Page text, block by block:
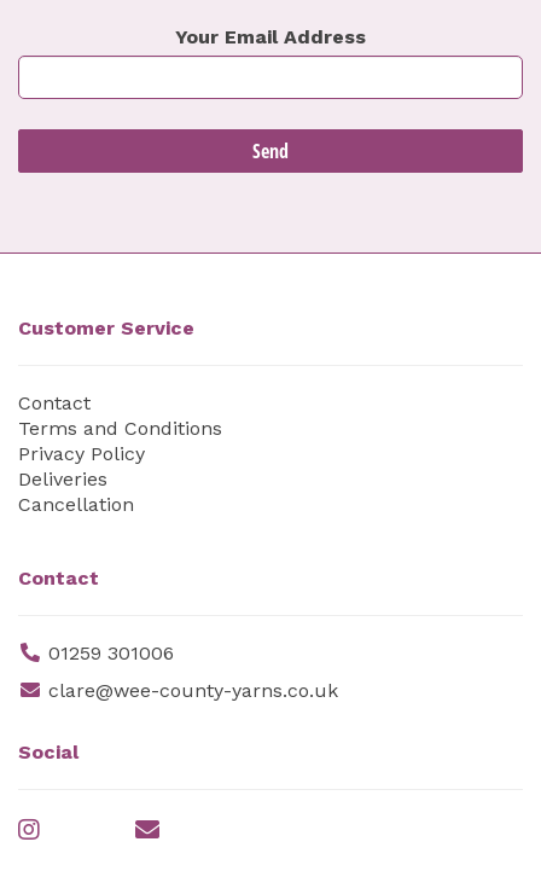
Your Email Address
Customer Service
Contact
Terms and Conditions
Privacy Policy
Deliveries
Cancellation
Contact
01259 301006
clare@wee-county-yarns.co.uk
Social